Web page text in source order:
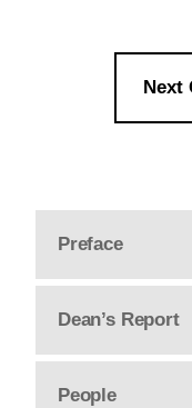
Preface
Dean’s Report
People
Next